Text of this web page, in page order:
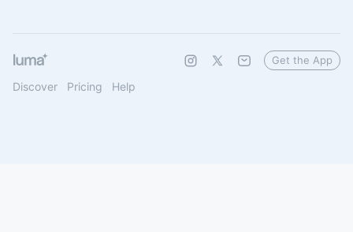
Discover Pricing Help
Get the App